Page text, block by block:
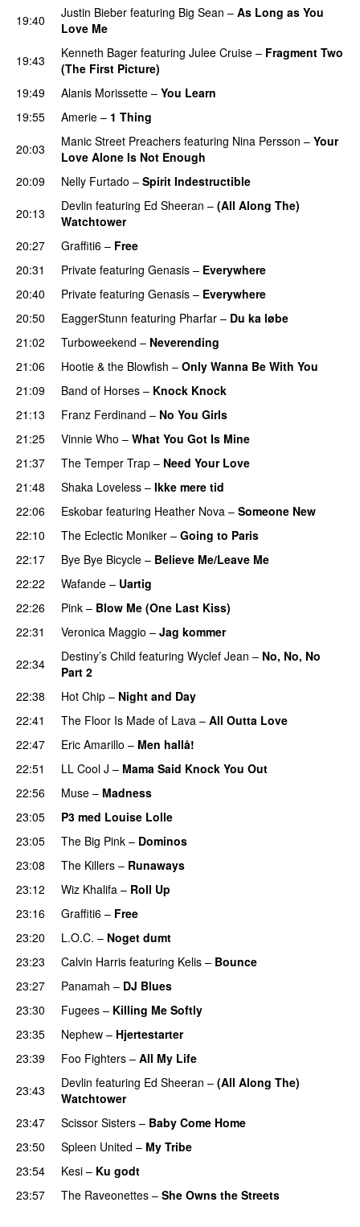
19:40
Justin Bieber featuring Big Sean – As Long as You
Love Me
19:43
Kenneth Bager featuring Julee Cruise – Fragment Two
(The First Picture)
19:49
Alanis Morissette – You Learn
19:55
Amerie – 1 Thing
20:03
Manic Street Preachers featuring Nina Persson – Your
Love Alone Is Not Enough
20:09
Nelly Furtado – Spirit Indestructible
20:13
Devlin featuring Ed Sheeran – (All Along The)
Watchtower
20:27 Graffiti6 – Free
20:31
Private featuring Genasis – Everywhere
20:40
Private featuring Genasis – Everywhere
20:50
EaggerStunn featuring Pharfar – Du ka løbe
21:02
Turboweekend – Neverending
21:06
Hootie & the Blowfish – Only Wanna Be With You
21:09
Band of Horses – Knock Knock
21:13
Franz Ferdinand – No You Girls
21:25
Vinnie Who – What You Got Is Mine
21:37 The Temper Trap – Need Your Love
21:48
Shaka Loveless – Ikke mere tid
22:06
Eskobar featuring Heather Nova – Someone New
22:10
The Eclectic Moniker – Going to Paris
22:17
Bye Bye Bicycle – Believe Me/Leave Me
22:22
Wafande – Uartig
22:26
Pink – Blow Me (One Last Kiss)
22:31
Veronica Maggio – Jag kommer
22:34
Destiny’s Child featuring Wyclef Jean – No, No, No
Part 2
22:38 Hot Chip – Night and Day
22:41
The Floor Is Made of Lava – All Outta Love
22:47 Eric Amarillo – Men hallå!
22:51 LL Cool J – Mama Said Knock You Out
22:56
Muse – Madness
23:05
P3 med Louise Lolle
23:05
The Big Pink – Dominos
23:08
The Killers – Runaways
23:12
Wiz Khalifa – Roll Up
23:16
Graffiti6 – Free
23:20
L.O.C. – Noget dumt
23:23
Calvin Harris featuring Kelis – Bounce
23:27
Panamah – DJ Blues
23:30
Fugees – Killing Me Softly
23:35
Nephew – Hjertestarter
23:39 Foo Fighters – All My Life
23:43
Devlin featuring Ed Sheeran – (All Along The)
Watchtower
23:47 Scissor Sisters – Baby Come Home
23:50
Spleen United – My Tribe
23:54 Kesi – Ku godt
23:57
The Raveonettes – She Owns the Streets